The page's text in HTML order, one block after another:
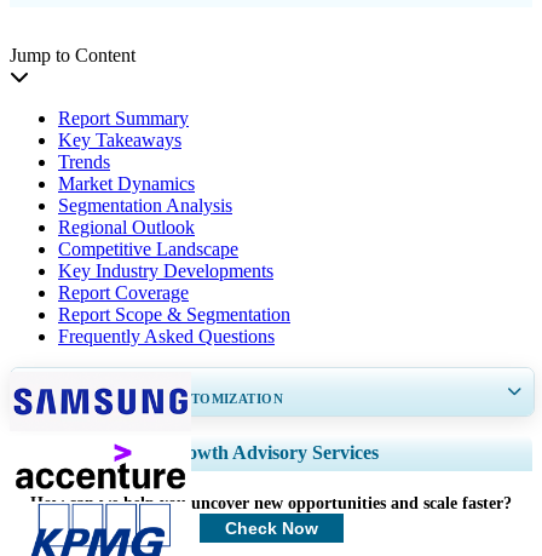
Jump to Content
Report Summary
Key Takeaways
Trends
Market Dynamics
Segmentation Analysis
Regional Outlook
Competitive Landscape
Key Industry Developments
Report Coverage
Report Scope & Segmentation
Frequently Asked Questions
GET 30-60hrs FREE CUSTOMIZATION
Expand Regional and Country Coverage, Segments Analysis, Company
Profiles, Competitive Benchmarking, and End-user Insights.
Customize Now
Growth Advisory Services
How can we help you uncover new opportunities and scale faster?
Check Now